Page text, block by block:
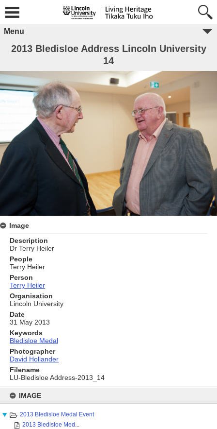
content
IMAGE
2013 Bledisloe Medal Event
2013 Bledisloe Med...
Menu
2013 Bledisloe Address Lincoln University
14
Image
Description
Dr Terry Heiler
People
Terry Heiler
Person
Terry Heiler
Organisation
Lincoln University
Date
31 May 2013
Keywords
Bledisloe Medal
Photographer
David Hollander
Filename
LU-Bledisloe Address-2013_14